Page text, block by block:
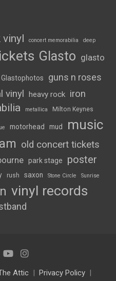
concert memorabilia deep
Glasto glasto
Glastophotos guns n roses
vinyl heavy rock iron
metallica Milton Keynes
motorhead mud
music
old concert tickets
park stage
poster
rush saxon Stone Circle Sunrise
vinyl records
Attic Privacy Policy